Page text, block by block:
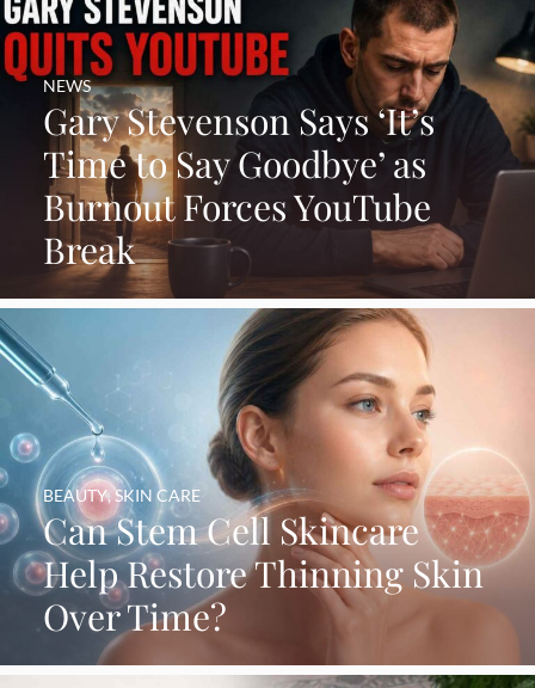
Gary Stevenson Says ‘It’s
Time to Say Goodbye’ as
Burnout Forces YouTube
Break
NEWS
Can Stem Cell Skincare
Help Restore Thinning Skin
Over Time?
BEAUTY,SKIN CARE